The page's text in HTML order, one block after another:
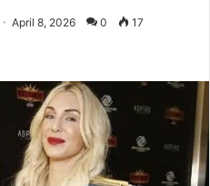
April 8, 2026 0 17